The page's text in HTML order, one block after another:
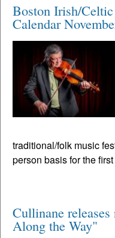
Boston Irish/
Calendar
traditional/folk music
person basis for the
Cullinane
Along the Way"